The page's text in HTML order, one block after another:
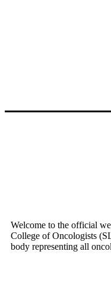
Welcome to the official
College of Oncologists
body representing all